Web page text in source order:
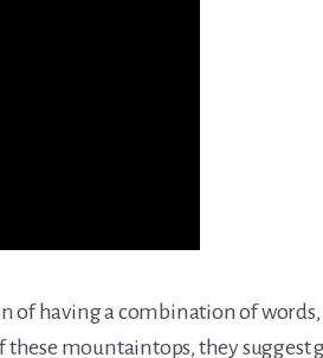
of having a combination of words,
mountaintops, they suggest